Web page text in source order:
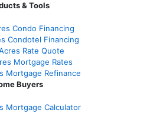
& Tools
Condo Financing
Condotel Financing
Rate Quote
Mortgage Rates
Mortgage Refinance
Buyers
Mortgage Calculator